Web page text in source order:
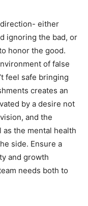
either
ignoring the bad, or
honor the good.
of false
feel safe bringing
creates an
by a desire not
and the
the mental health
side. Ensure a
and growth
needs both to